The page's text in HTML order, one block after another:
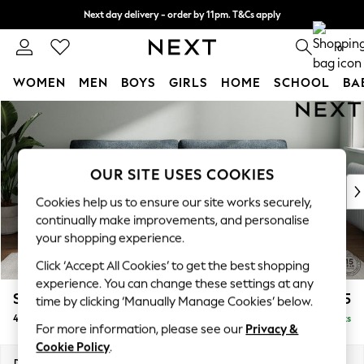
Skip to Main Content
Next day delivery - order by 11pm. T&Cs apply
Split the cost with pay in 3. Find out more 0
WOMEN MEN BOYS GIRLS HOME SCHOOL
For You
New In & Trending
New: This Week
Top Picks
Trending On Social
Polka Dots
Summer Textures
Blues & Chambrays
Summer Whites
Chocolate Brown
Linen Collection
Stamford Grand Relaxed Sit £1,875
4 Seater Sofa Delivered in 8 Weeks
OUR SITE USES COOKIES
Cookies help us to ensure our site works securely,
continually make improvements, and personalise
your shopping experience.
Click ‘Accept All Cookies’ to get the best shopping
experience. You can change these settings at any
time by clicking ‘Manually Manage Cookies’ below.
For more information, please see our Privacy &
Cookie Policy.